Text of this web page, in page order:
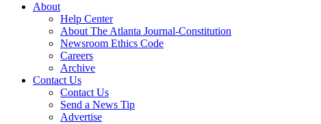
About
Help Center
About The Atlanta Journal-Constitution
Newsroom Ethics Code
Careers
Archive
Contact Us
Contact Us
Send a News Tip
Advertise